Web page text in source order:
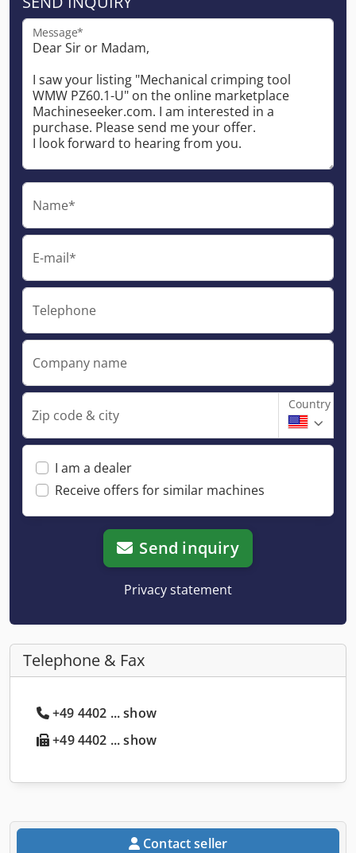
Message*
Name*
E-mail*
Telephone
Company name
Zip code & city
Country
I am a dealer
Receive offers for similar machines
Send inquiry
Privacy statement
Telephone & Fax
+49 4402 ... show
+49 4402 ... show
Contact seller